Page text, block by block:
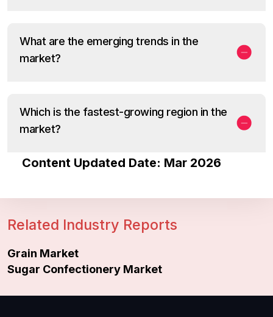
What are the emerging trends in the
market?
Which is the fastest-growing region in the
market?
Content Updated Date: Mar 2026
Related Industry Reports
Grain Market
Sugar Confectionery Market